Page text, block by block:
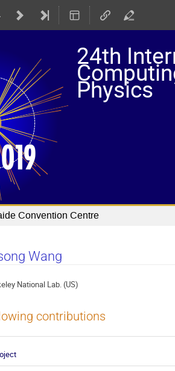
24th
Physics
Convention Centre
Wang
National Lab. (US)
contributions